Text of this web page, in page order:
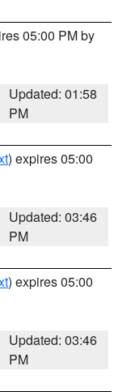
05:00 PM by
Updated: 01:58
PM
) expires 05:00
Updated: 03:46
PM
) expires 05:00
Updated: 03:46
PM